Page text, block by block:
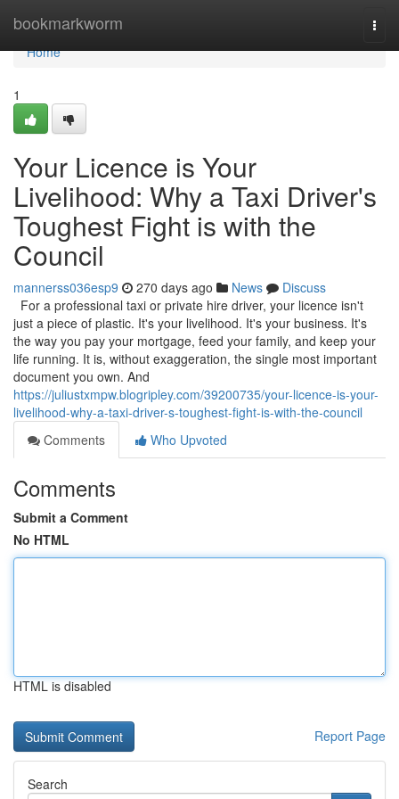
bookmarkworm
Home
Home
1
Your Licence is Your
Livelihood: Why a Taxi Driver's
Toughest Fight is with the
Council
mannerss036esp9 270 days ago News
Discuss
For a professional taxi or private hire driver, your licence isn't
just a piece of plastic. It's your livelihood. It's your business. It's
the way you pay your mortgage, feed your family, and keep your
life running. It is, without exaggeration, the single most important
document you own. And
https://juliustxmpw.blogripley.com/39200735/your-licence-is-your-
livelihood-why-a-taxi-driver-s-toughest-fight-is-with-the-council
Comments
Who Upvoted
Comments
Submit a Comment
No HTML
HTML is disabled
Report Page
Search